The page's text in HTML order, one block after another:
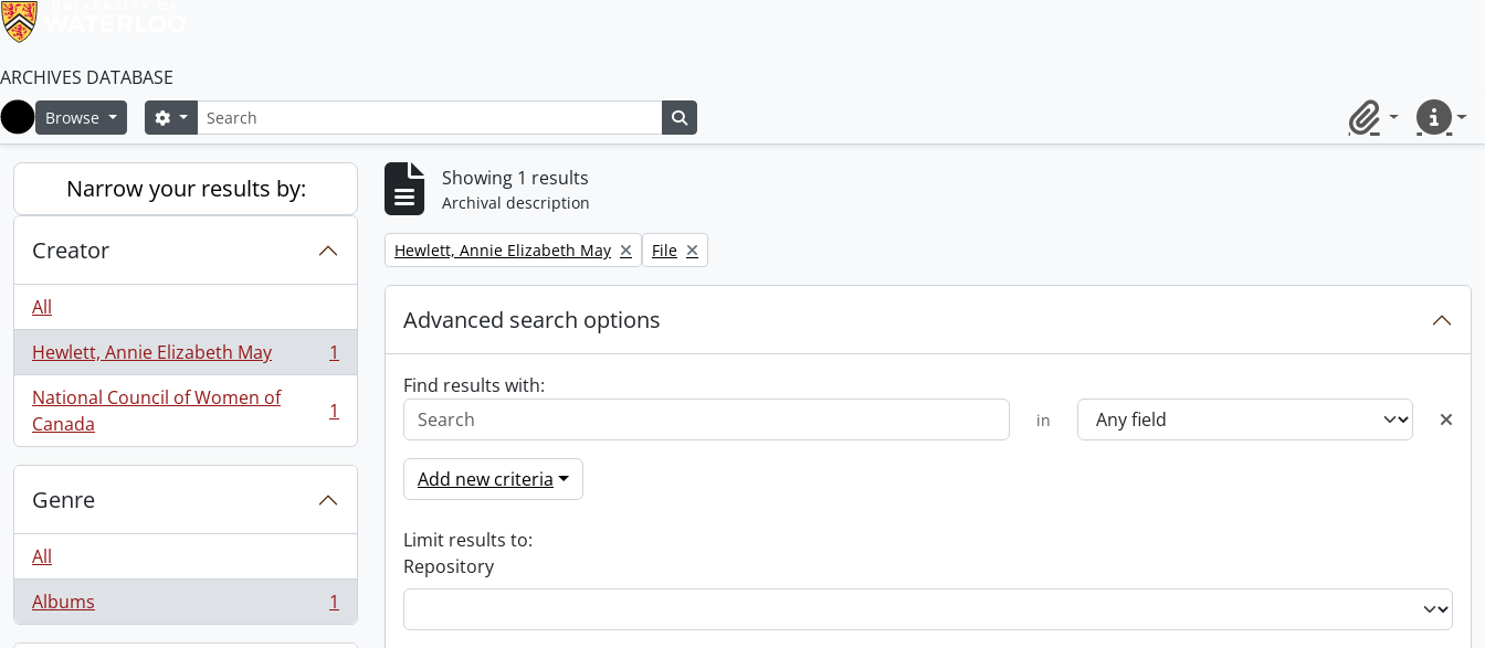
ARCHIVES DATABASE
Home
Browse SearchSearch options
ClipboardQuick
Narrow your results by:
Creator
All
Hewlett, Annie Elizabeth May
, 1 results
1
National Council of Women of
Canada
, 1 results 1
Genre
All
Albums
, 1 results 1
Showing 1 results
Archival description
Remove filter:
Hewlett, Annie Elizabeth May Remove filter:
File
Advanced search options
Find results with:
in
Add new criteria
Limit results to:
Repository